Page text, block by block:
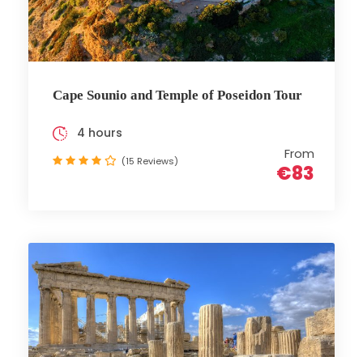
Cape Sounio and Temple of Poseidon Tour
From
€83
4 hours
(15 Reviews)